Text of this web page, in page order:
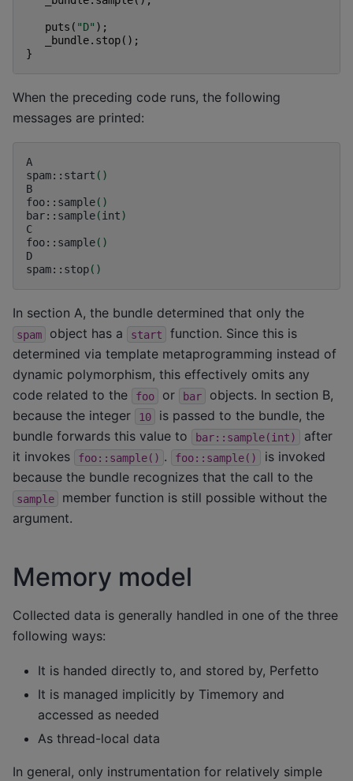
puts ( "D" );
_bundle. stop();
}
When the preceding code runs, the following
messages are printed:
A
spam::start ()
B
foo::sample()
bar::sample(int)
C
foo::sample()
D
spam::stop()
In section A, the bundle determined that only the
spam object has a start
function. Since this is
determined via template metaprogramming instead of
dynamic polymorphism, this effectively omits any
code related to the
foo or bar
objects. In section B,
because the integer
10
is passed to the bundle, the
bundle forwards this value to
bar::sample(int)
after
it invokes
foo::sample() . foo::sample()
is invoked
because the bundle recognizes that the call to the
sample
member function is still possible without the
argument.
Memory model
Collected data is generally handled in one of the three
following ways:
It is handed directly to, and stored by, Perfetto
It is managed implicitly by Timemory and
accessed as needed
As thread-local data
In general, only instrumentation for relatively simple